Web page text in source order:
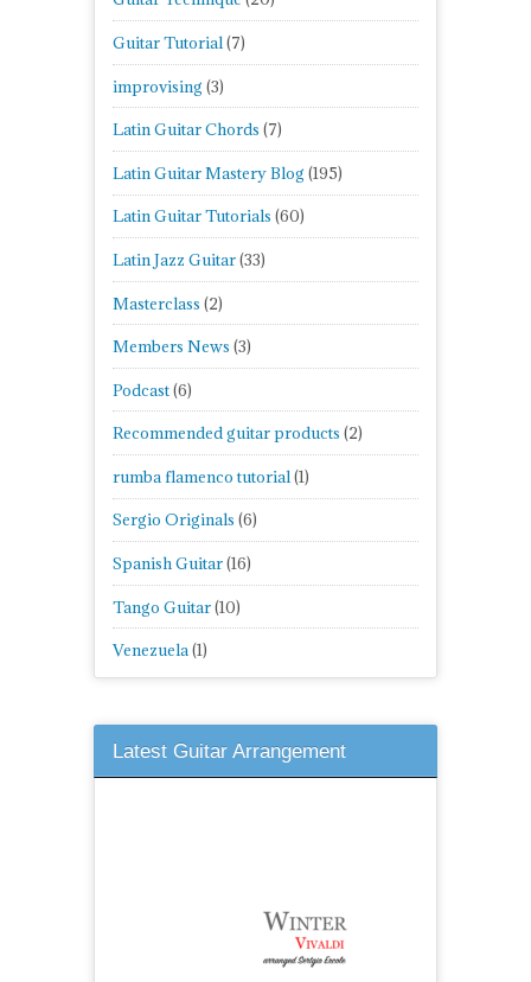
Guitar Tutorial(7)
improvising (3)
Latin Guitar Chords (7)
Latin Guitar Mastery Blog (195)
Latin Guitar Tutorials (60)
Latin Jazz Guitar(33)
Masterclass (2)
Members News (3)
Podcast(6)
Recommended guitar products (2)
rumba flamenco tutorial(1)
Sergio Originals (6)
Spanish Guitar(16)
Tango Guitar(10)
Venezuela(1)
Latest Guitar Arrangement